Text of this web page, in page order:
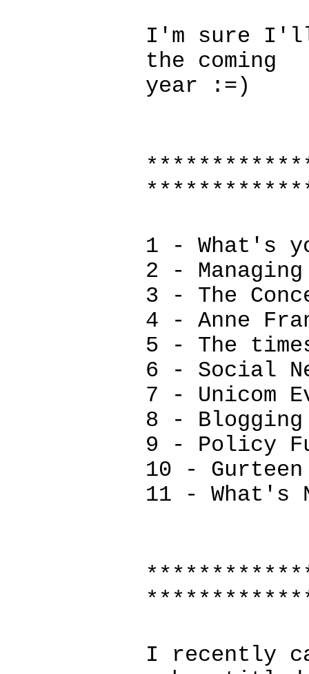
I'm sure I'll
the coming
year :=)
1 - What's
2 -
3 - The
4 - Anne
5 - The
6 - Social
7 - Unicom
8 -
9 - Policy
10 - Gurteen
11 - What's
I recently